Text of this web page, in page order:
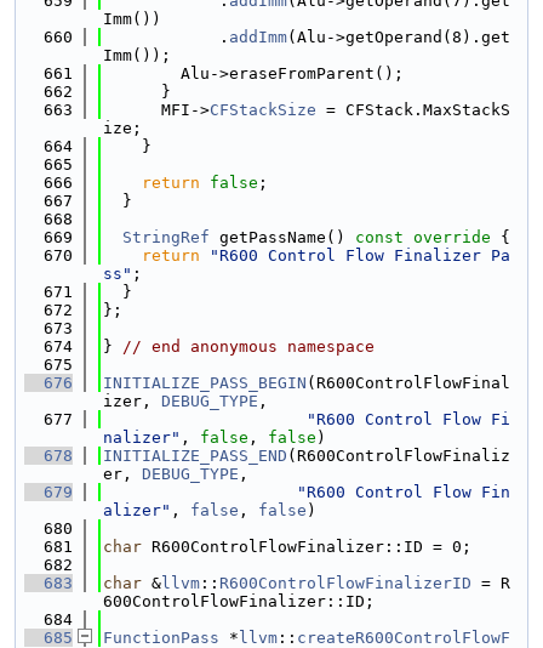
Imm())
  660
            .
addImm(Alu->getOperand(8).get
Imm());
  661
        Alu->eraseFromParent();
  662
      }
  663
      MFI->
CFStackSize = CFStack.MaxStackS
ize;
  664
    }
  665
  666
return false ;
  667
  }
  668
  669
StringRef getPassName() const override {
  670
return
"R600 Control Flow Finalizer Pa
ss" ;
  671
  }
  672
};
  673
  674
} // end anonymous namespace
  675
  676
INITIALIZE_PASS_BEGIN (R600ControlFlowFinal
izer, DEBUG_TYPE ,
  677
"R600 Control Flow Fi
nalizer" , false , false )
  678
INITIALIZE_PASS_END (R600ControlFlowFinaliz
er, DEBUG_TYPE ,
  679
"R600 Control Flow Fin
alizer" , false , false )
  680
  681
char R600ControlFlowFinalizer::ID = 0;
  682
  683
char & llvm :: R600ControlFlowFinalizerID = R
600ControlFlowFinalizer::ID;
  684
  685
FunctionPass * llvm :: createR600ControlFlowF